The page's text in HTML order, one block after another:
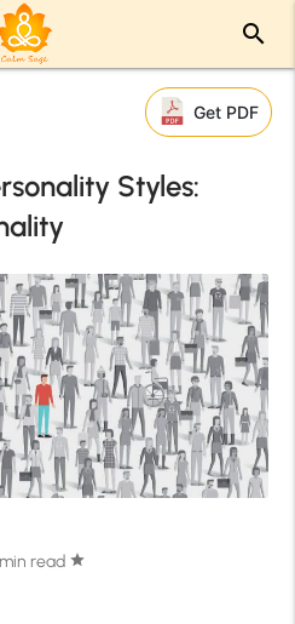
search
Get PDF
Styles:
read star